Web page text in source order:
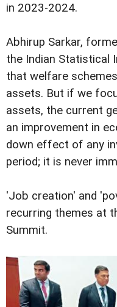
in 2023-2024.
Abhirup Sarkar,
the Indian Statistical
that welfare
assets. But if we
assets, the current
an improvement in
down effect of any
period; it is never
'Job creation' and
recurring themes at
Summit.